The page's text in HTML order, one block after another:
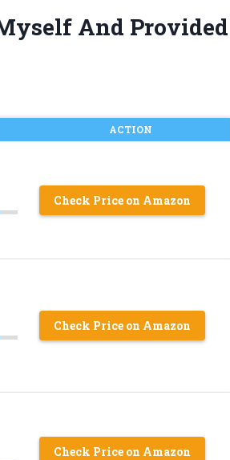
And Provided
ACTION
Check Price on Amazon
Check Price on Amazon
Check Price on Amazon